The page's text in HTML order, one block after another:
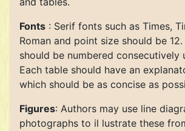
Fonts : Serif fonts such as Times,
Roman and point size should be 12.
should be numbered consecutively
Each table should have an
which should be as concise as
Figures: Authors may use line
photographs to il lustrate these